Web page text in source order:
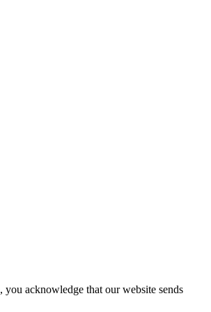
acknowledge that our website sends